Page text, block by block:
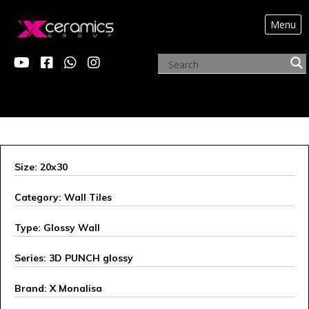
Menu
ARCHIVE PRODUCTS
Size: 20x30
Category: Wall Tiles
Type: Glossy Wall
Series: 3D PUNCH glossy
Brand: X Monalisa